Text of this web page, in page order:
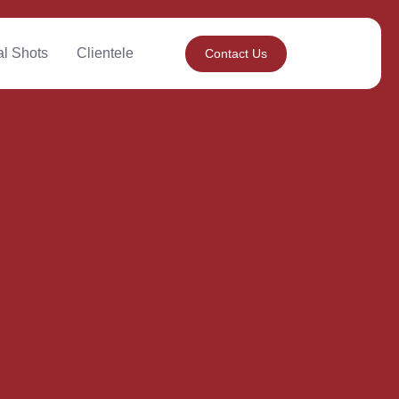
Shots Clientele Contact Us